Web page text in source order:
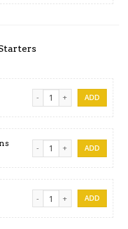
Squid Tempura quantity
Golden-Crusted King
Crispy Chicken Wings